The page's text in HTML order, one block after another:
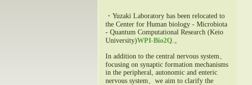
・Yuzaki Laboratory has been relocated to
the Center for Human biology - Microbiota
- Quantum Computational Research (Keio
University)WPI-Bio2Q.。
In addition to the central nervous system、
focusing on synaptic formation mechanisms
in the peripheral, autonomic and enteric
nervous system、we aim to clarify the